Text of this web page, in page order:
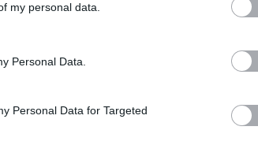
my personal data.
Personal Data.
Personal Data for Targeted